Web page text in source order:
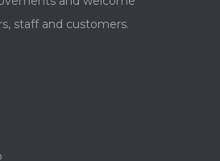
staff and customers.